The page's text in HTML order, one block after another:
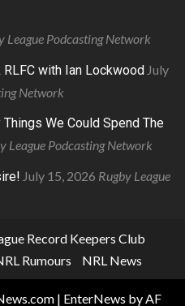
League Podcasting Network
with Ian Lockwood July
Network
We Could Spend The
League Podcasting Network
July 15, 2026 Rugby League
Record Keepers Club
Rumours NRL News
| EnterNews by AF